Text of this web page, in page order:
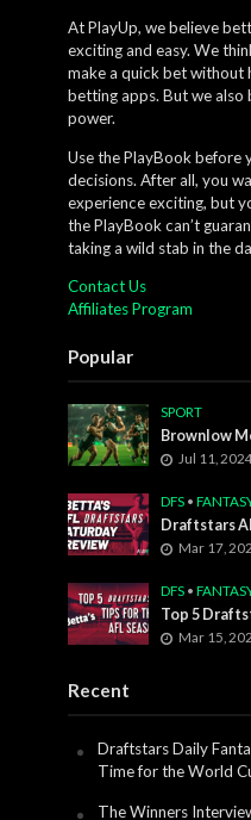
At PlayUp, we believe
exciting and easy. We
make a quick bet without
betting apps. But we also
power.
Use the PlayBook before
decisions. After all, you
experience exciting, but
the PlayBook can’t
taking a wild stab in the
Contact Us
Affiliates Program
Popular
SPORT
Brownlow
Jul 11,
DFS •
Draftstars
Mar 17,
DFS •
Top 5
Mar 15,
Recent
Draftstars Daily
Time for the World
The Winners